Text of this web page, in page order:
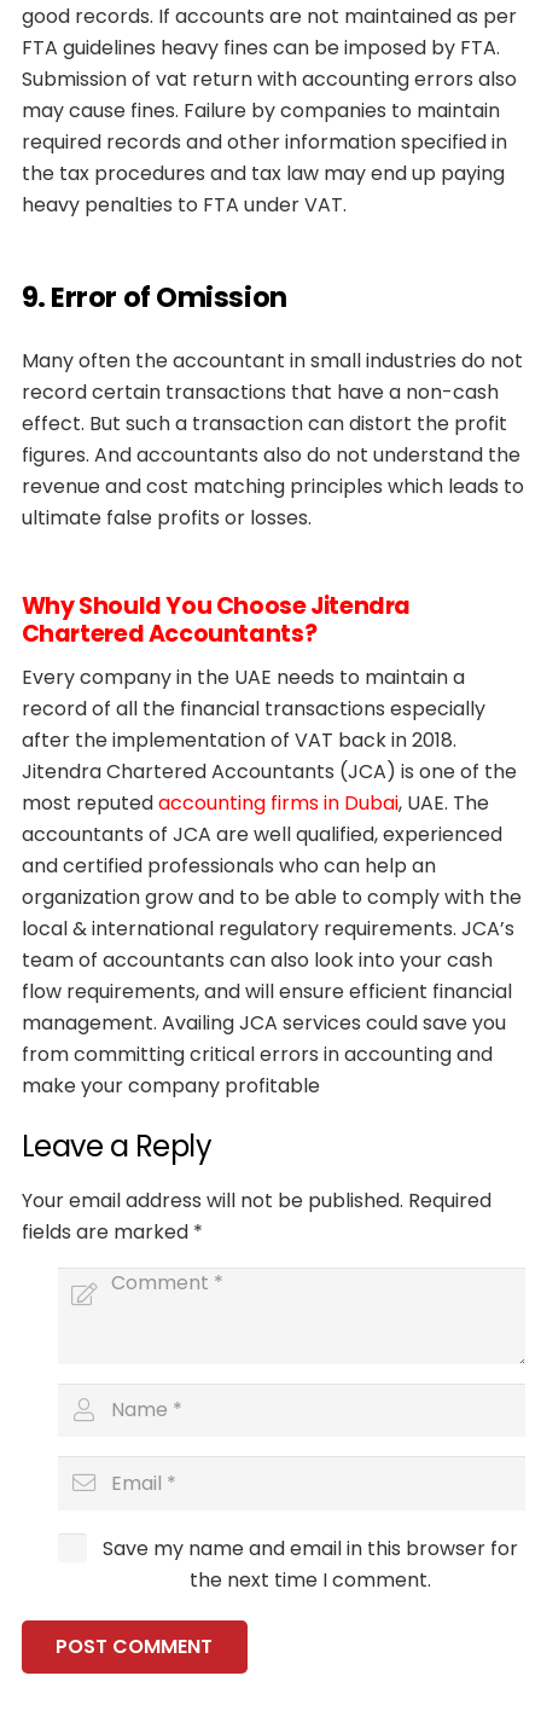
good records. If accounts are not maintained as per
FTA guidelines heavy fines can be imposed by FTA.
Submission of vat return with accounting errors also
may cause fines. Failure by companies to maintain
required records and other information specified in
the tax procedures and tax law may end up paying
heavy penalties to FTA under VAT.
9. Error of Omission
Many often the accountant in small industries do not
record certain transactions that have a non-cash
effect. But such a transaction can distort the profit
figures. And accountants also do not understand the
revenue and cost matching principles which leads to
ultimate false profits or losses.
Why Should You Choose Jitendra
Chartered Accountants?
Every company in the UAE needs to maintain a
record of all the financial transactions especially
after the implementation of VAT back in 2018.
Jitendra Chartered Accountants (JCA) is one of the
most reputedaccounting firms in Dubai, UAE. The
accountants of JCA are well qualified, experienced
and certified professionals who can help an
organization grow and to be able to comply with the
local & international regulatory requirements. JCA’s
team of accountants can also look into your cash
flow requirements, and will ensure efficient financial
management. Availing JCA services could save you
from committing critical errors in accounting and
make your company profitable
Leave a Reply
Your email address will not be published. Required
fields are marked *
Save my name and email in this browser for
the next time I comment.
POST COMMENT